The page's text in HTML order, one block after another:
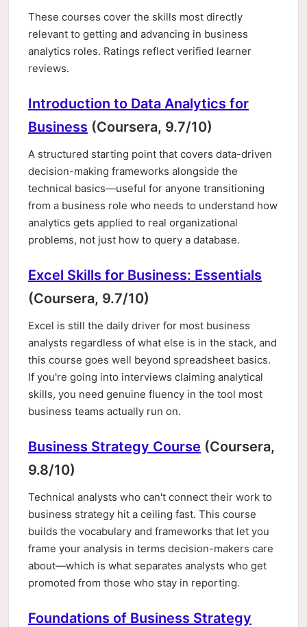
These courses cover the skills most directly
relevant to getting and advancing in business
analytics roles. Ratings reflect verified learner
reviews.
Introduction to Data Analytics for
Business (Coursera, 9.7/10)
A structured starting point that covers data-driven
decision-making frameworks alongside the
technical basics—useful for anyone transitioning
from a business role who needs to understand how
analytics gets applied to real organizational
problems, not just how to query a database.
Excel Skills for Business: Essentials
(Coursera, 9.7/10)
Excel is still the daily driver for most business
analysts regardless of what else is in the stack, and
this course goes well beyond spreadsheet basics.
If you're going into interviews claiming analytical
skills, you need genuine fluency in the tool most
business teams actually run on.
Business Strategy Course (Coursera,
9.8/10)
Technical analysts who can't connect their work to
business strategy hit a ceiling fast. This course
builds the vocabulary and frameworks that let you
frame your analysis in terms decision-makers care
about—which is what separates analysts who get
promoted from those who stay in reporting.
Foundations of Business Strategy